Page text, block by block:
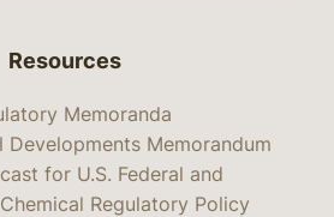
Resources
Memoranda
Developments Memorandum
for U.S. Federal and
Regulatory Policy